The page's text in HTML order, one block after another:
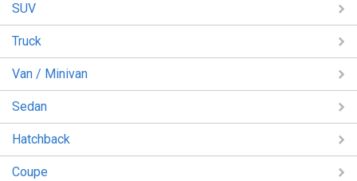
SUV
Truck
Van / Minivan
Sedan
Hatchback
Coupe